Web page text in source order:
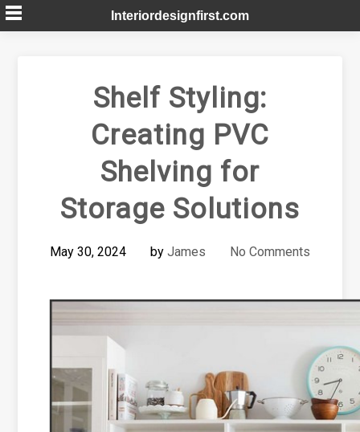
Skip
to
Interiordesignfirst.com
Shelf Styling:
Creating PVC
Shelving for
Storage Solutions
May 30, 2024 by James No Comments